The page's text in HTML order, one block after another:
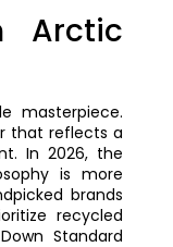
Arctic
masterpiece.
that reflects a
In 2026, the
is more
brands
recycled
Standard